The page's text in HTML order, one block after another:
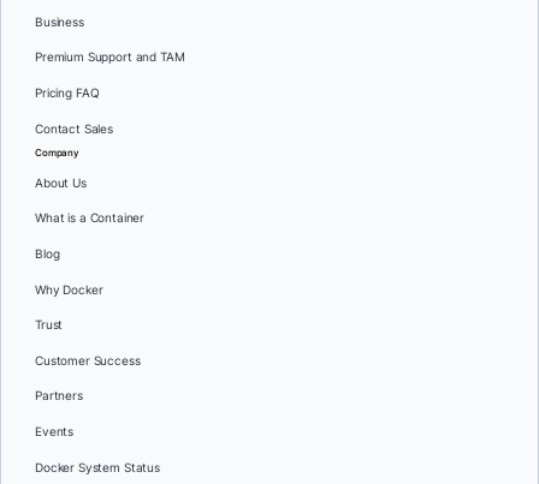
Business
Premium Support and TAM
Pricing FAQ
Contact Sales
Company
About Us
What is a Container
Blog
Why Docker
Trust
Customer Success
Partners
Events
Docker System Status